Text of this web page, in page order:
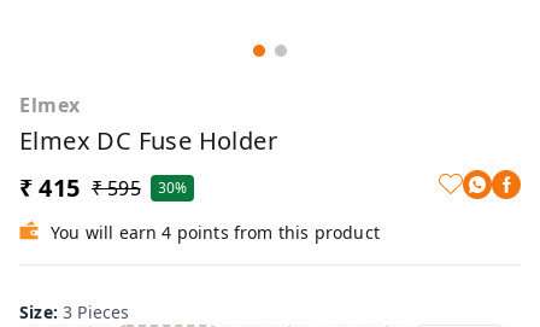
Elmex
Elmex DC Fuse Holder
₹ 415 ₹ 595 30%
You will earn 4 points from this product
Size:3 Pieces